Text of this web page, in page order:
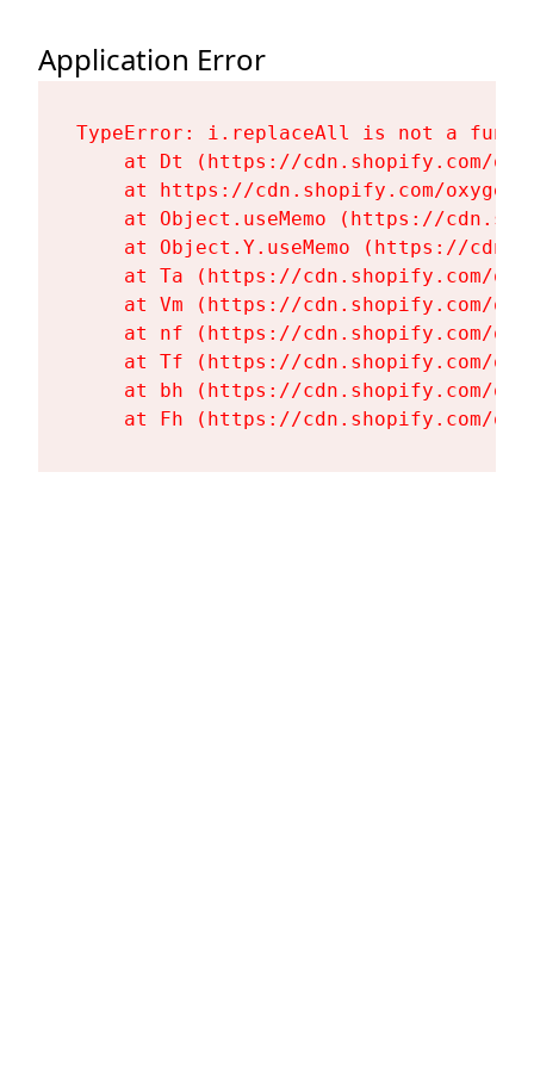
Application Error
TypeError: i.replaceAll is not a
at Dt (https://cdn.shopify.com/
at https://cdn.shopify.com/
at Object.useMemo (https://
at Object.Y.useMemo (https://
at Ta (https://cdn.shopify.com/
at Vm (https://cdn.shopify.com/
at nf (https://cdn.shopify.com/
at Tf (https://cdn.shopify.com/
at bh (https://cdn.shopify.com/
at Fh (https://cdn.shopify.com/